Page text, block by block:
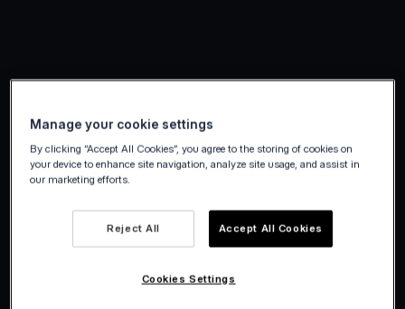
Manage your cookie settings
By clicking “Accept All Cookies”, you agree to the storing of cookies on
your device to enhance site navigation, analyze site usage, and assist in
our marketing efforts.
Reject All Accept All Cookies
Cookies Settings